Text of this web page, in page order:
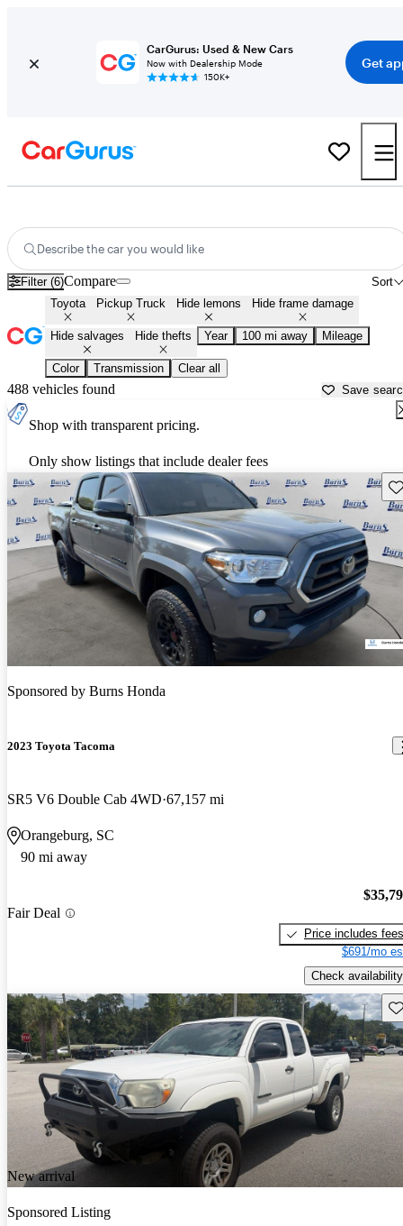
CarGurus: Used & New Cars
Now with Dealership Mode
150K+
Get
Describe the car you would like
Filter (6) Sort
Compare
Toyota Pickup Truck Hide lemons Hide frame damage
Hide salvages Hide thefts Year 100 mi away Mileage
Color Transmission Clear all
488 vehicles found Save
Shop with transparent pricing.
Only show listings that include dealer fees
Sponsored by Burns Honda
2023 Toyota Tacoma
SR5 V6 Double Cab 4WD 67,157 mi
Orangeburg, SC
90 mi away
Fair Deal
Price includes fees
$691/mo
Check availability
New arrival
Sponsored Listing